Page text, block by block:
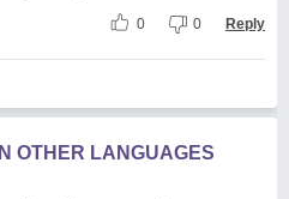
0 0 Reply
OTHER LANGUAGES